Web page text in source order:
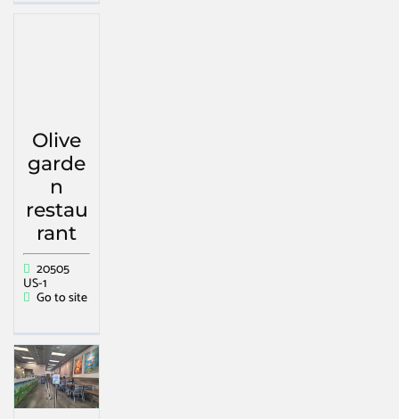
Olive
garde
n
restau
rant
20505
US-1
Go to site